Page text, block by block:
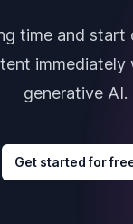
time and start
immediately
generative AI.
Get started for